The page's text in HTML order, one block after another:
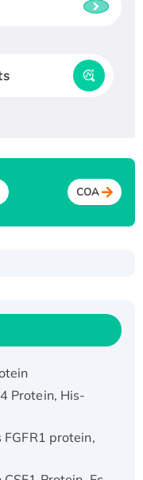
COA
Protein,
Protein, His-
protein,
Protein, Fc-